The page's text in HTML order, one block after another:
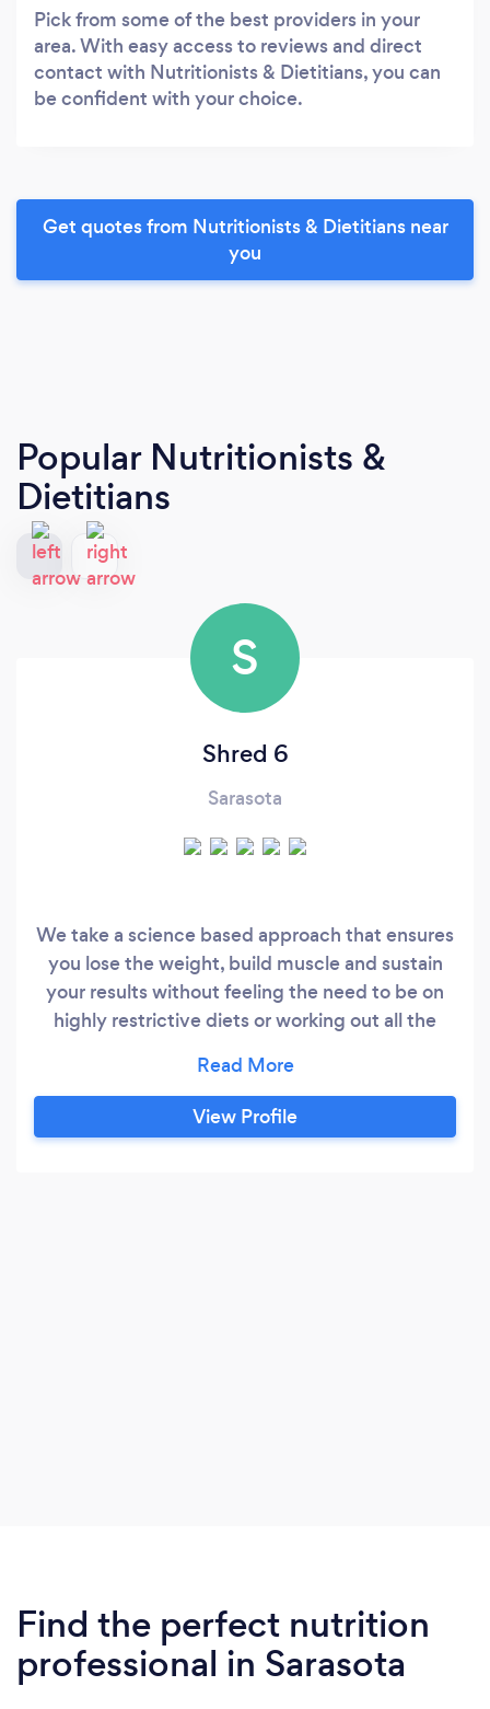
Pick from some of the best providers in your
area. With easy access to reviews and direct
contact with Nutritionists & Dietitians, you can
be confident with your choice.
Get quotes from Nutritionists & Dietitians near
you
Popular Nutritionists &
Dietitians
S
Shred 6
Sarasota
We take a science based approach that ensures
you lose the weight, build muscle and sustain
your results without feeling the need to be on
highly restrictive diets or working out all the
depending on where you're at in terms of overall
health and your goals. Here is our story about
this program got started: At 25 years old, I was
View Profile
Find the perfect nutrition
professional in Sarasota